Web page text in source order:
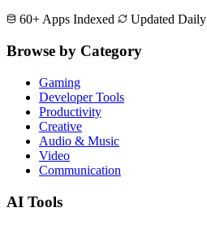
60+ Apps Indexed
Updated Daily
Browse by Category
Gaming
Developer Tools
Productivity
Creative
Audio & Music
Video
Communication
AI Tools